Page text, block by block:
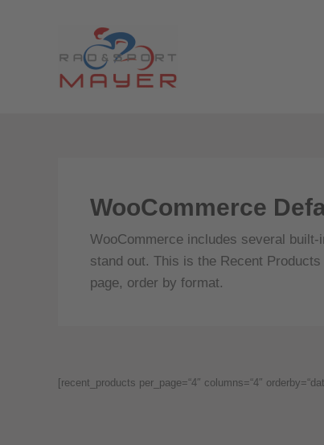
WooCommerce
WooCommerce includes several
stand out. This is the Recent
page, order by format.
[recent_products per_page=“4″ columns=“4″